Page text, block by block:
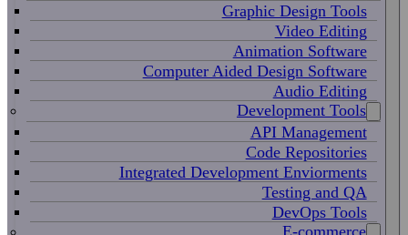
Graphic Design Tools
Video Editing
Animation Software
Computer Aided Design Software
Audio Editing
Development Tools
API Management
Code Repositories
Integrated Development Enviorments
Testing and QA
DevOps Tools